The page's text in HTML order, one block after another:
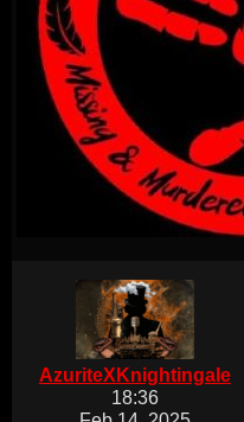
AzuriteXKnightingale
18:36